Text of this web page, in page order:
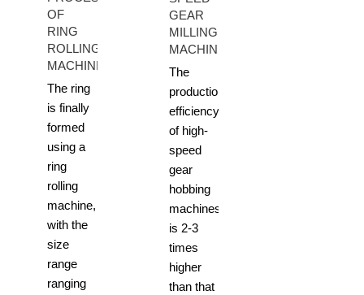
OF
RING
ROLLING
MACHINE
The ring
is finally
formed
using a
ring
rolling
machine,
with the
size
range
ranging
GEAR
MILLING
MACHINE
The
production
efficiency
of high-
speed
gear
hobbing
machines
is 2-3
times
higher
than that